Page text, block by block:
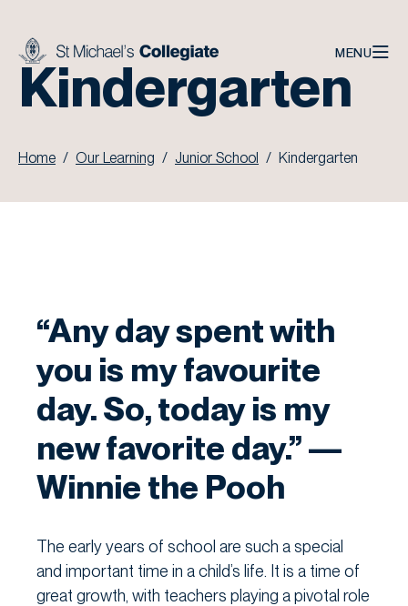
MENU
Kindergarten
Home Our Learning Junior School Kindergarten
“Any day spent with
you is my favourite
day. So, today is my
new favorite day.” —
Winnie the Pooh
The early years of school are such a special
and important time in a child’s life. It is a time of
great growth, with teachers playing a pivotal role